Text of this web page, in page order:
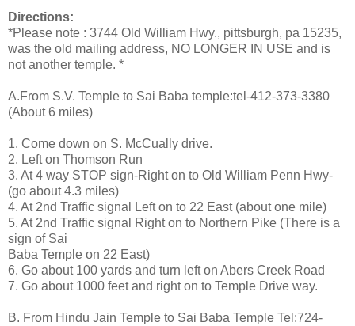
Directions:
*Please note : 3744 Old William Hwy., pittsburgh, pa 15235,
was the old mailing address, NO LONGER IN USE and is
not another temple. *
A.From S.V. Temple to Sai Baba temple:tel-412-373-3380
(About 6 miles)
1. Come down on S. McCually drive.
2. Left on Thomson Run
3. At 4 way STOP sign-Right on to Old William Penn Hwy-
(go about 4.3 miles)
4. At 2nd Traffic signal Left on to 22 East (about one mile)
5. At 2nd Traffic signal Right on to Northern Pike (There is a
sign of Sai
Baba Temple on 22 East)
6. Go about 100 yards and turn left on Abers Creek Road
7. Go about 1000 feet and right on to Temple Drive way.
B. From Hindu Jain Temple to Sai Baba Temple Tel:724-